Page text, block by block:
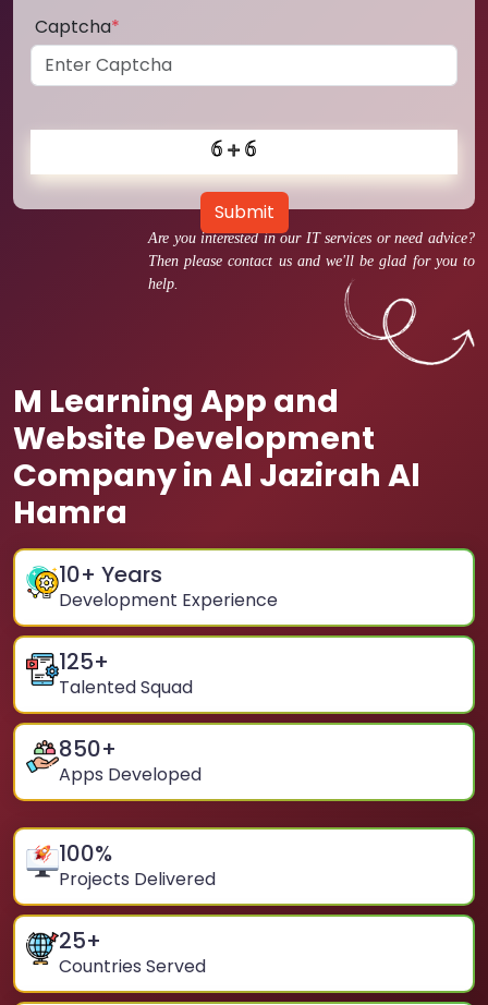
Are you interested in our IT services or need advice?
Then please contact us and we'll be glad for you to
help.
M Learning App and
Website Development
Company in Al Jazirah Al
Hamra
10+ Years
Development Experience
125+
Talented Squad
850+
Apps Developed
100%
Projects Delivered
25+
Countries Served
Captcha*
Submit